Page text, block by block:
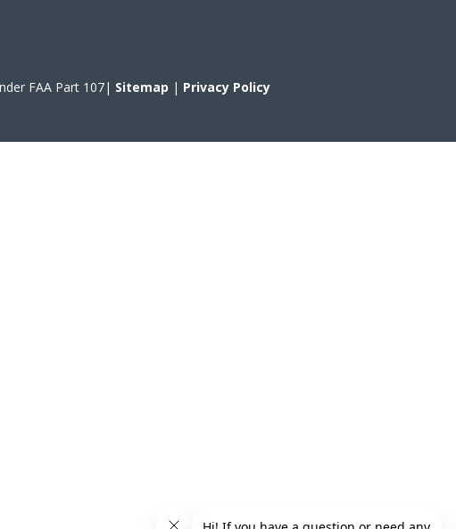
FAA Part 107| Sitemap | Privacy Policy